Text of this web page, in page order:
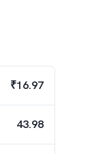
₹16.97
43.98